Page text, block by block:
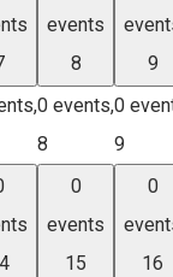
events
8
0 events,
8
9
0
9
0
events
15
0
16